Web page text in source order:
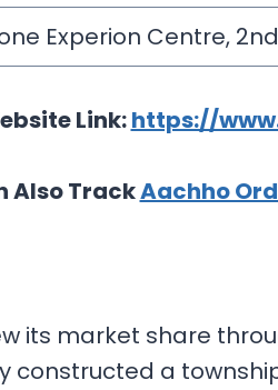
Experion Centre,
Link:https://
Also TrackAachho
its market share
a